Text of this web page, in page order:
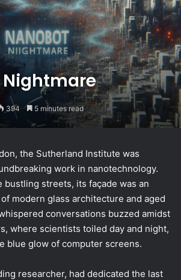
394 5 minutes read
the Sutherland Institute was
work in nanotechnology.
bustling streets, its façade was an
modern glass architecture and aged
conversations buzzed amidst
where scientists toiled day and night,
blue glow of computer screens.
researcher, had dedicated the last